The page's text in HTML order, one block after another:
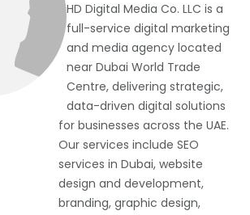
HD Digital Media Co. LLC is a
full-service digital marketing
and media agency located
near Dubai World Trade
Centre, delivering strategic,
data-driven digital solutions
for businesses across the UAE.
Our services include SEO
services in Dubai, website
design and development,
branding, graphic design,